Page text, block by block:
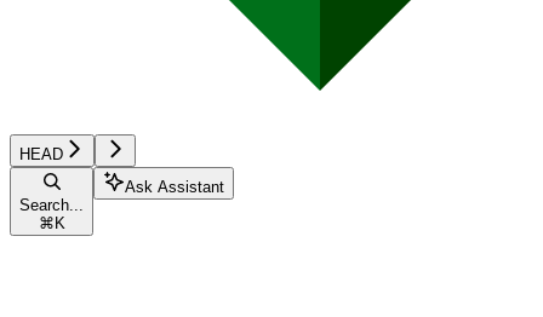
HEAD
Search...
⌘ K
Ask Assistant